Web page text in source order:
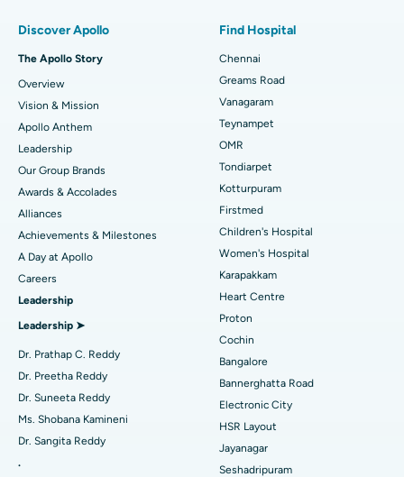
Find Dentist
Find Pediatric
Find Dermatologist
Find Urologist
Find Diabetologist
Find Gynecologist
Best Heart Centre in Thousand Lights, Chennai
Best Hospital in Jubilee Hills, Hyderabad
Best Hospital in Tondiarpet, Chennai
Best Hospital in Kotturpuram, Chennai
Best Hospital in Kovai Road, Karur
Best Hospital in Karapakkam, Chennai
Best Hospital in Arilova, Vizag
Best Hospital in Kanpur Road, Lucknow
Best Hospital in Sector-26, Noida
Best Hospital in Gandhinagar, Ahmedabad
Best Hospital in Aragonda, Andhra Pradesh
Sleeve Gastrectomy
Lasik Surgery
Rhinoplasty
Liposuction
Coronary Angiogram
Transcatheter Aortic Valve Replacement
MitraClip Valve Repair
Minimally Invasive Cardiac Surgery
Catheter Ablation
Reverse Shoulder Replacement
Discover Apollo
The Apollo Story
Overview
Vision & Mission
Apollo Anthem
Leadership
Our Group Brands
Awards & Accolades
Alliances
Achievements & Milestones
A Day at Apollo
Careers
Leadership
Leadership ➤
Dr. Prathap C. Reddy
Dr. Preetha Reddy
Dr. Suneeta Reddy
Ms. Shobana Kamineni
Dr. Sangita Reddy
.
Find Hospital
Chennai
Greams Road
Vanagaram
Teynampet
OMR
Tondiarpet
Kotturpuram
Firstmed
Children's Hospital
Women's Hospital
Karapakkam
Heart Centre
Proton
Cochin
Bangalore
Bannerghatta Road
Electronic City
HSR Layout
Jayanagar
Seshadripuram